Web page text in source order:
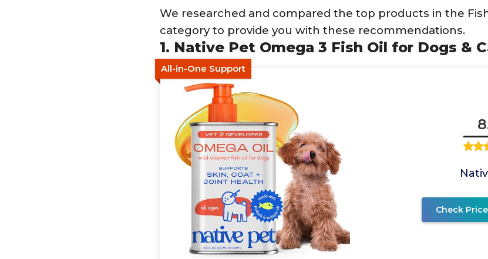
We researched and compared the top products in the
category to provide you with these recommendations.
1. Native Pet Omega 3 Fish Oil for Dogs &
All-in-One Support
Check